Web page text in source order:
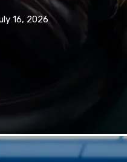
16, 2026